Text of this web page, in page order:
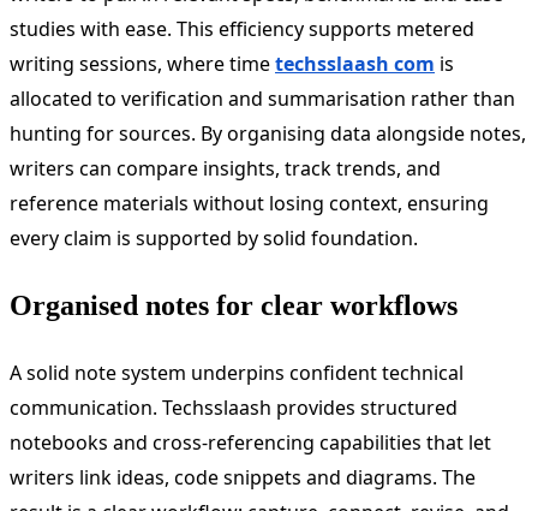
studies with ease. This efficiency supports metered
writing sessions, where timetechsslaash com is
allocated to verification and summarisation rather than
hunting for sources. By organising data alongside notes,
writers can compare insights, track trends, and
reference materials without losing context, ensuring
every claim is supported by solid foundation.
Organised notes for clear workflows
A solid note system underpins confident technical
communication. Techsslaash provides structured
notebooks and cross-referencing capabilities that let
writers link ideas, code snippets and diagrams. The